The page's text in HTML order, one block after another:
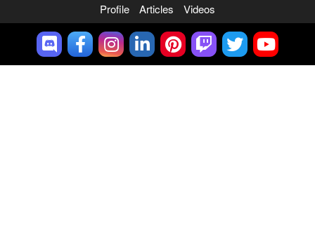
Profile Articles Videos